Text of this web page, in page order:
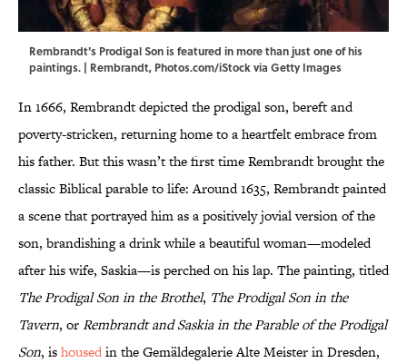
Rembrandt's Prodigal Son is featured in more than just one of his
paintings. | Rembrandt, Photos.com/iStock via Getty Images
In 1666, Rembrandt depicted the prodigal son, bereft and
poverty-stricken, returning home to a heartfelt embrace from
his father. But this wasn’t the first time Rembrandt brought the
classic Biblical parable to life: Around 1635, Rembrandt painted
a scene that portrayed him as a positively jovial version of the
son, brandishing a drink while a beautiful woman—modeled
after his wife, Saskia—is perched on his lap. The painting, titled
The Prodigal Son in the Brothel, The Prodigal Son in the
Tavern, orRembrandt and Saskia in the Parable of the Prodigal
Son, ishousedin the Gemäldegalerie Alte Meister in Dresden,